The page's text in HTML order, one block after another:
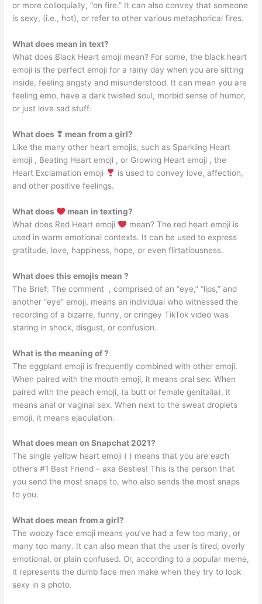
or more colloquially, “on fire.” It can also convey that someone
is sexy, (i.e., hot), or refer to other various metaphorical fires.
What does mean in text?
What does Black Heart emoji mean? For some, the black heart
emoji is the perfect emoji for a rainy day when you are sitting
inside, feeling angsty and misunderstood. It can mean you are
feeling emo, have a dark twisted soul, morbid sense of humor,
or just love sad stuff.
What does ❣ mean from a girl?
Like the many other heart emojis, such as Sparkling Heart
emoji , Beating Heart emoji , or Growing Heart emoji , the
Heart Exclamation emoji
is used to convey love, affection,
and other positive feelings.
What does
mean in texting?
What does Red Heart emoji
mean? The red heart emoji is
used in warm emotional contexts. It can be used to express
gratitude, love, happiness, hope, or even flirtatiousness.
What does this emojis mean ?
The Brief: The comment ️ ️, comprised of an “eye,” “lips,” and
another “eye” emoji, means an individual who witnessed the
recording of a bizarre, funny, or cringey TikTok video was
staring in shock, disgust, or confusion.
What is the meaning of ?
The eggplant emoji is frequently combined with other emoji.
When paired with the mouth emoji, it means oral sex. When
paired with the peach emoji, (a butt or female genitalia), it
means anal or vaginal sex. When next to the sweat droplets
emoji, it means ejaculation.
What does mean on Snapchat 2021?
The single yellow heart emoji ( ) means that you are each
other’s #1 Best Friend – aka Besties! This is the person that
you send the most snaps to, who also sends the most snaps
to you.
What does mean from a girl?
The woozy face emoji means you’ve had a few too many, or
many too many. It can also mean that the user is tired, overly
emotional, or plain confused. Or, according to a popular meme,
it represents the dumb face men make when they try to look
sexy in a photo.